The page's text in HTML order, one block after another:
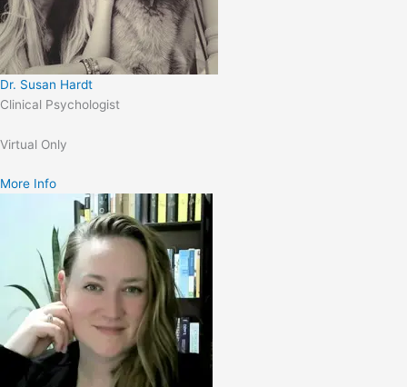
Dr. Susan Hardt
Clinical Psychologist
Virtual Only
More Info